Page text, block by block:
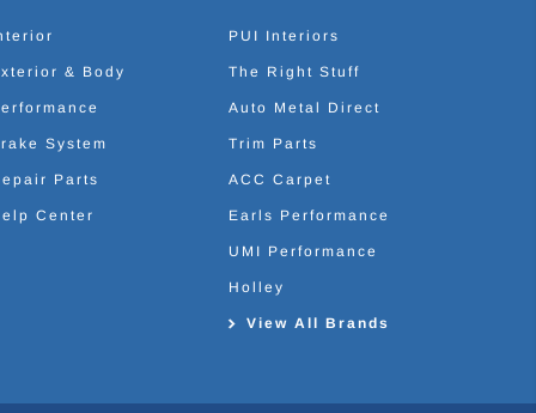
& Body
System
Parts
Center
PUI Interiors
The Right Stuff
Auto Metal Direct
Trim Parts
ACC Carpet
Earls Performance
UMI Performance
Holley
View All Brands